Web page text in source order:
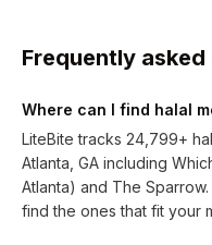
Frequently
Where can I find halal
LiteBite tracks 24,799+
Atlanta, GA including
Atlanta) and The
find the ones that fit your